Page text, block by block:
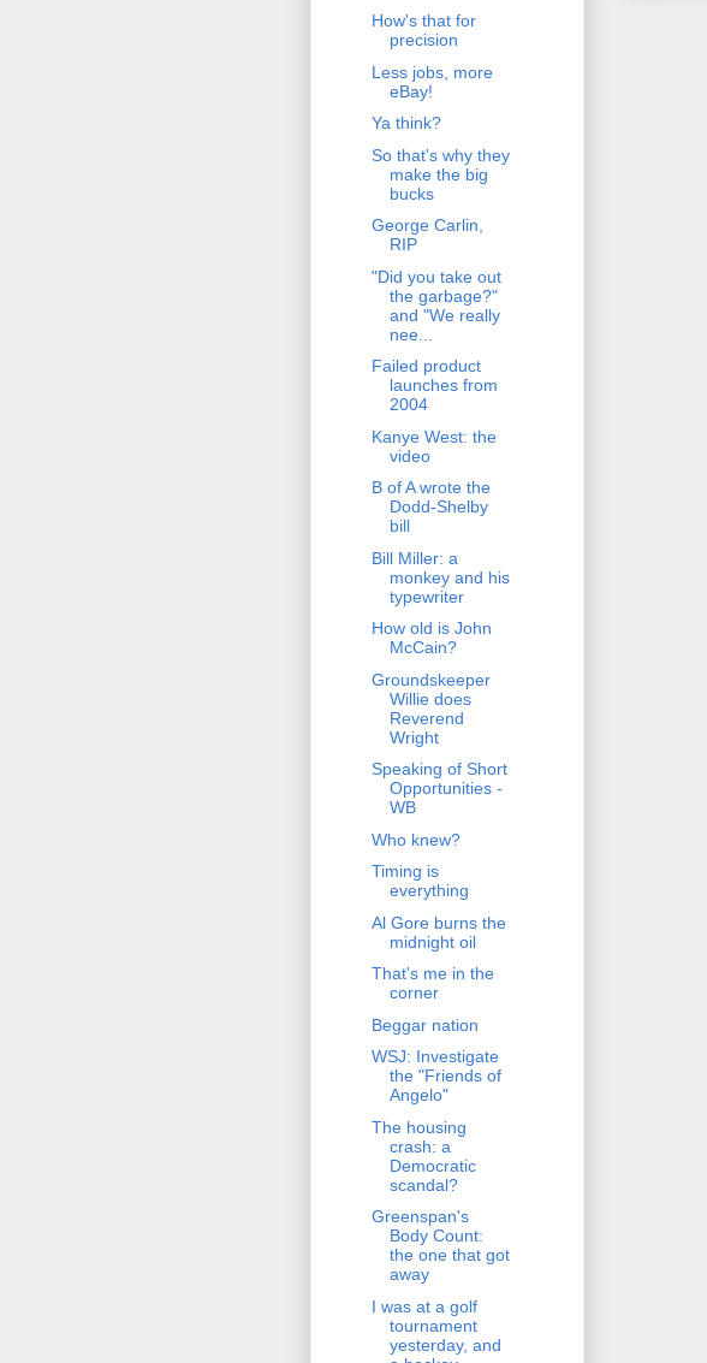
How's that for
precision
Less jobs, more
eBay!
Ya think?
So that's why they
make the big
bucks
George Carlin,
RIP
"Did you take out
the garbage?"
and "We really
nee...
Failed product
launches from
2004
Kanye West: the
video
B of A wrote the
Dodd-Shelby
bill
Bill Miller: a
monkey and his
typewriter
How old is John
McCain?
Groundskeeper
Willie does
Reverend
Wright
Speaking of Short
Opportunities -
WB
Who knew?
Timing is
everything
Al Gore burns the
midnight oil
That's me in the
corner
Beggar nation
WSJ: Investigate
the "Friends of
Angelo"
The housing
crash: a
Democratic
scandal?
Greenspan's
Body Count:
the one that got
away
I was at a golf
tournament
yesterday, and